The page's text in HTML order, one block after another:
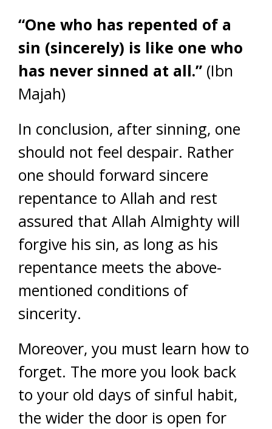
“One who has repented of a
sin (sincerely) is like one who
has never sinned at all.” (Ibn
Majah)
In conclusion, after sinning, one
should not feel despair. Rather
one should forward sincere
repentance to Allah and rest
assured that Allah Almighty will
forgive his sin, as long as his
repentance meets the above-
mentioned conditions of
sincerity.
Moreover, you must learn how to
forget. The more you look back
to your old days of sinful habit,
the wider the door is open for